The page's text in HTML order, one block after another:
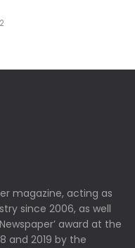
magazine, acting as
since 2006, as well
award at the
and 2019 by the